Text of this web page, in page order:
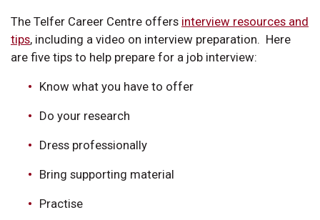
The Telfer Career Centre offers interview resources and
tips, including a video on interview preparation. Here
are five tips to help prepare for a job interview:
Know what you have to offer
Do your research
Dress professionally
Bring supporting material
Practise